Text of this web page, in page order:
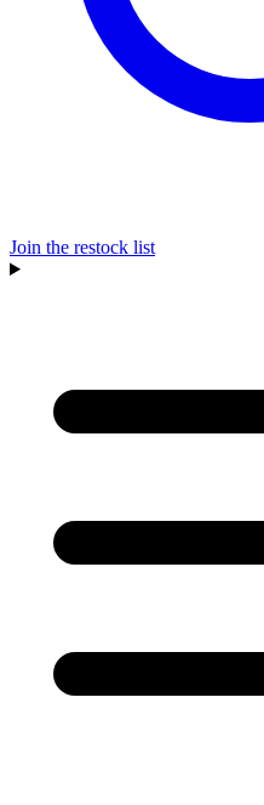
Join the restock list